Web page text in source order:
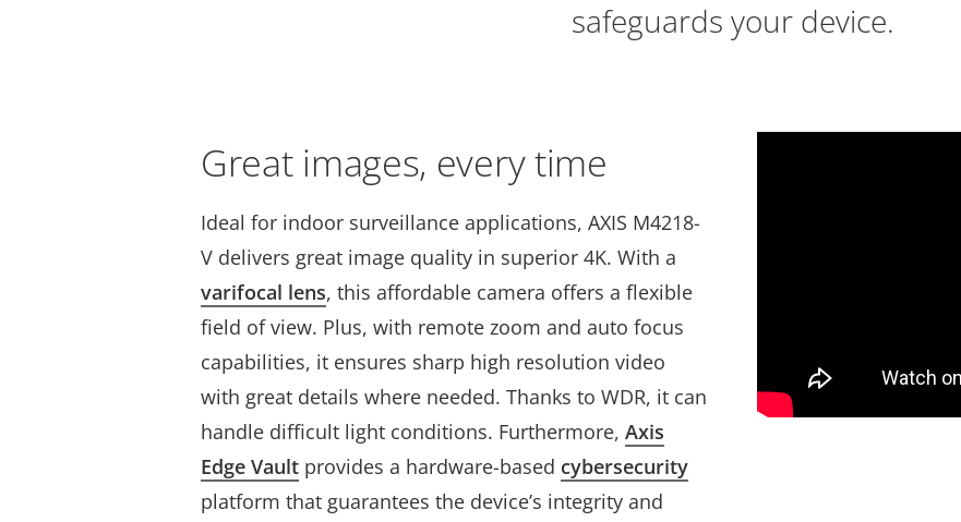
safeguards your device.
Great images, every time
Ideal for indoor surveillance applications, AXIS M4218-
V delivers great image quality in superior 4K. With a
varifocal lens, this affordable camera offers a flexible
field of view. Plus, with remote zoom and auto focus
capabilities, it ensures sharp high resolution video
with great details where needed. Thanks to WDR, it can
handle difficult light conditions. Furthermore, Axis
Edge Vault provides a hardware-based cybersecurity
platform that guarantees the device’s integrity and